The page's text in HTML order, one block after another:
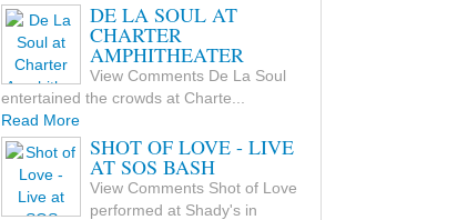
DE LA SOUL AT
CHARTER
AMPHITHEATER
View Comments De La Soul
entertained the crowds at Charte...
Read More
SHOT OF LOVE - LIVE
AT SOS BASH
View Comments Shot of Love
performed at Shady's in